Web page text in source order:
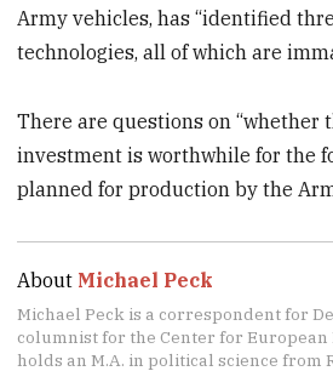
Army vehicles, has “identified
technologies, all of which are
There are questions on “whether
investment is worthwhile for the
planned for production by the
About Michael Peck
Michael Peck is a correspondent for
columnist for the Center for European
holds an M.A. in political science from